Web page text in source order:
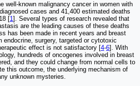
well-known malignancy cancer in women with
cases and 41,400 estimated deaths
[1]. Several types of research revealed that
are the leading causes of these deaths
has been made in recent years and breast
endocrine, surgery, targeted or cytotoxic
effect is not satisfactory [4-6]. With
hundreds of oncogenes involved in breast
and they could change from normal cells to
this outcome, the underlying mechanism of
unknown mysteries.